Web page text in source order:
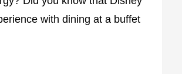
with dining at a buffet